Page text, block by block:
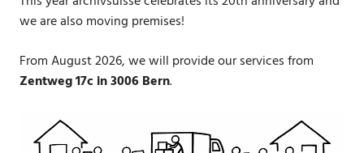
we are also moving premises!
From August 2026, we will provide our services from
Zentweg 17c in 3006 Bern.